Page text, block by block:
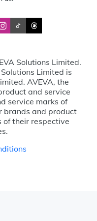
Solutions Limited.
Limited is
AVEVA, the
and service
service marks of
brands and product
of their respective